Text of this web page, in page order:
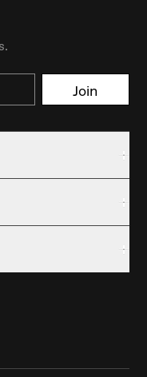
Join